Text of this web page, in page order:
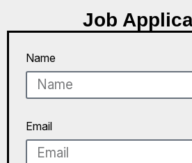
Job
Name
Email